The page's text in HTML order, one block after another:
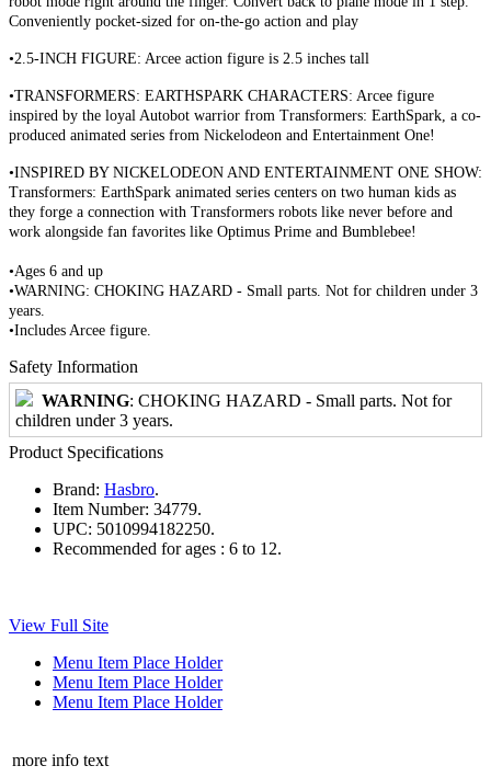
Conveniently pocket-sized for on-the-go action and play
•2.5-INCH FIGURE: Arcee action figure is 2.5 inches tall
•TRANSFORMERS: EARTHSPARK CHARACTERS: Arcee figure
inspired by the loyal Autobot warrior from Transformers: EarthSpark, a co-
produced animated series from Nickelodeon and Entertainment One!
•INSPIRED BY NICKELODEON AND ENTERTAINMENT ONE SHOW:
Transformers: EarthSpark animated series centers on two human kids as
they forge a connection with Transformers robots like never before and
work alongside fan favorites like Optimus Prime and Bumblebee!
•Ages 6 and up
•WARNING: CHOKING HAZARD - Small parts. Not for children under 3
years.
•Includes Arcee figure.
Safety Information
WARNING: CHOKING HAZARD - Small parts. Not for
children under 3 years.
Product Specifications
Brand: Hasbro.
Item Number: 34779.
UPC: 5010994182250.
Recommended for ages : 6 to 12.
View Full Site
Menu Item Place Holder
Menu Item Place Holder
Menu Item Place Holder
more info text